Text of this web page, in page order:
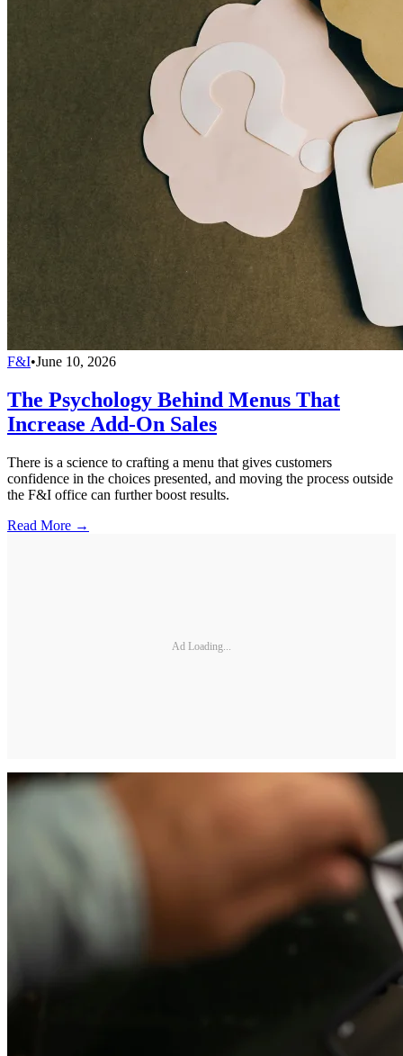
F&I•June 10, 2026
The Psychology Behind Menus That
Increase Add-On Sales
There is a science to crafting a menu that gives customers
confidence in the choices presented, and moving the process outside
the F&I office can further boost results.
Read More →
Ad Loading...